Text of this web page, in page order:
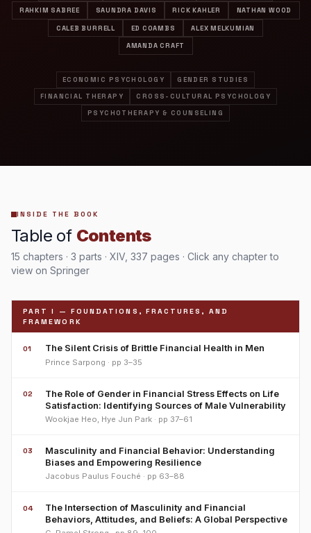
RAHKIM SABREE SAUNDRA DAVIS RICK KAHLER NATHAN WOOD
CALEB BURRELL ED COAMBS ALEX MELKUMIAN
AMANDA CRAFT
ECONOMIC PSYCHOLOGY
GENDER STUDIES
FINANCIAL THERAPY
CROSS-CULTURAL PSYCHOLOGY
PSYCHOTHERAPY & COUNSELING
INSIDE THE BOOK
Table of Contents
15 chapters · 3 parts · XIV, 337 pages · Click any chapter to
view on Springer
PART I — FOUNDATIONS, FRACTURES, AND
FRAMEWORK
01 The Silent Crisis of Brittle Financial Health in Men
Prince Sarpong · pp 3–35
02
The Role of Gender in Financial Stress Effects on Life
Satisfaction: Identifying Sources of Male Vulnerability
Wookjae Heo, Hye Jun Park · pp 37–61
03
Masculinity and Financial Behavior: Understanding
Biases and Empowering Resilience
Jacobus Paulus Fouché · pp 63–88
04
The Intersection of Masculinity and Financial
Behaviors, Attitudes, and Beliefs: A Global Perspective